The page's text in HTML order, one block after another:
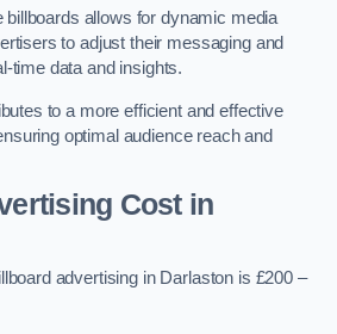
billboards allows for dynamic media
to adjust their messaging and
time data and insights.
to a more efficient and effective
optimal audience reach and
Cost in
advertising in Darlaston is £200 –